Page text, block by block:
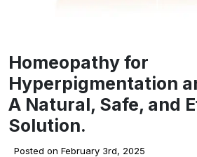
Homeopathy for
Hyperpigmentation
A Natural, Safe, and
Solution.
Posted on February 3rd, 2025